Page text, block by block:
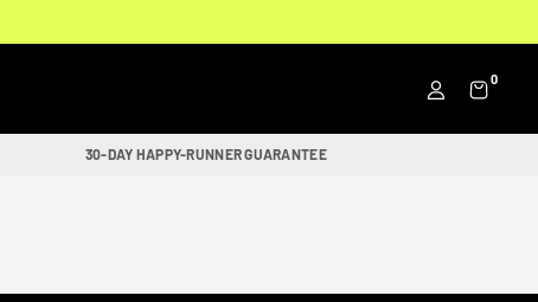
0
30-DAY HAPPY-RUNNER GUARANTEE